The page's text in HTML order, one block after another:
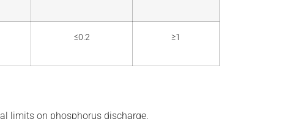
≤0.2 ≥1
limits on phosphorus discharge.